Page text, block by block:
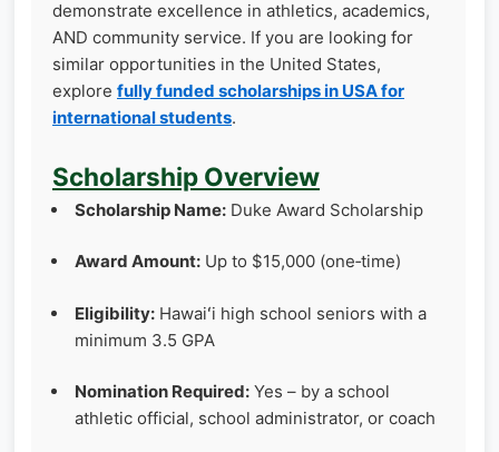
demonstrate excellence in athletics, academics,
AND community service. If you are looking for
similar opportunities in the United States,
explore fully funded scholarships in USA for
international students.
Scholarship Overview
Scholarship Name: Duke Award Scholarship
Award Amount: Up to $15,000 (one‑time)
Eligibility: Hawaiʻi high school seniors with a
minimum 3.5 GPA
Nomination Required: Yes – by a school
athletic official, school administrator, or coach